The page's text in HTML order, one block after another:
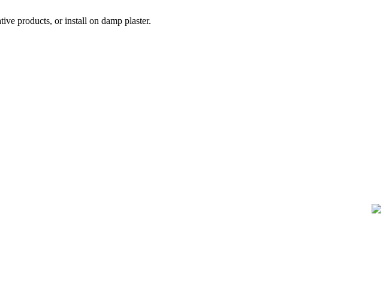
products, or install on damp plaster.